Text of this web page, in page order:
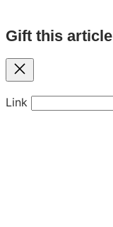
Gift this article
Close
Link